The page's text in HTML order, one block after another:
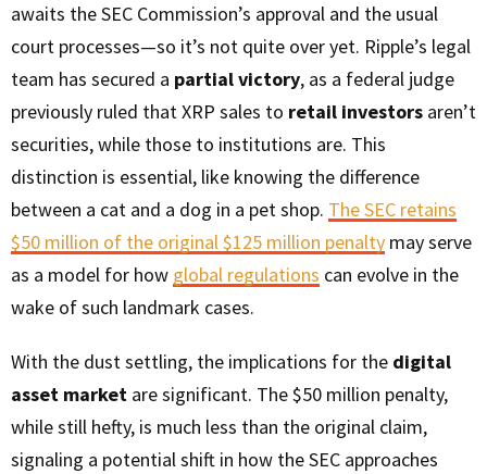
awaits the SEC Commission’s approval and the usual
court processes—so it’s not quite over yet. Ripple’s legal
team has secured a partial victory, as a federal judge
previously ruled that XRP sales to retail investors aren’t
securities, while those to institutions are. This
distinction is essential, like knowing the difference
between a cat and a dog in a pet shop. The SEC retains
$50 million of the original $125 million penalty may serve
as a model for how global regulations can evolve in the
wake of such landmark cases.
With the dust settling, the implications for the digital
asset market are significant. The $50 million penalty,
while still hefty, is much less than the original claim,
signaling a potential shift in how the SEC approaches